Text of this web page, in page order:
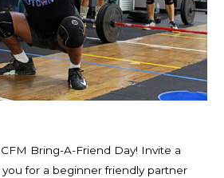
CFM Bring-A-Friend Day! Invite a
for a beginner friendly partner